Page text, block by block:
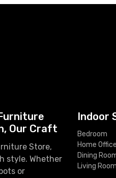
Our Craft
Store,
style. Whether
or
Indoor
Bedroom
Home
Dining
Living